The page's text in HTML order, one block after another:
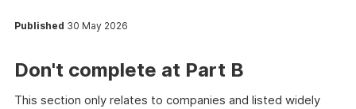
Published 30 May 2026
Don't complete at Part B
This section only relates to companies and listed widely